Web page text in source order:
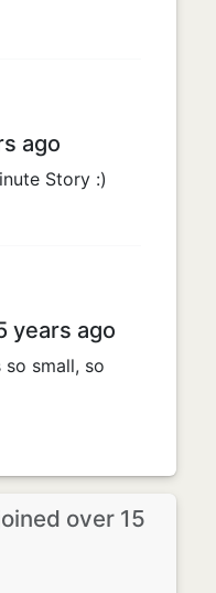
ago
Story :)
years ago
small, so
over 15